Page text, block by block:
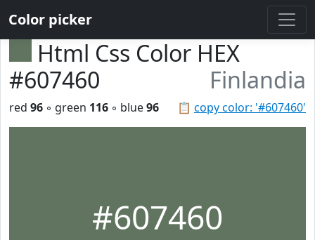
Color picker
Html Css Color HEX
#607460
Finlandia
📋 copy color: '#607460'
red 96 ◦ green 116 ◦ blue96
#607460